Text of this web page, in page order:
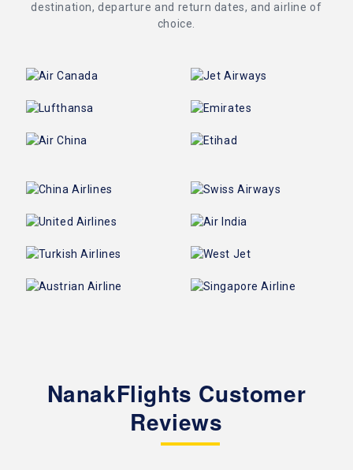
destination, departure and return dates, and airline of
choice.
NanakFlights Customer
Reviews